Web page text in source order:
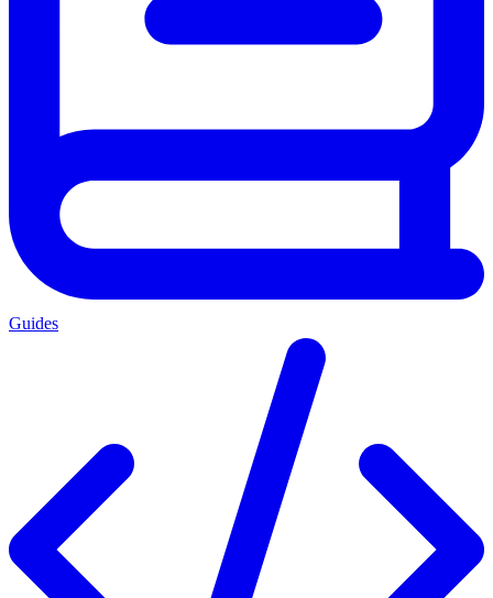
Guides